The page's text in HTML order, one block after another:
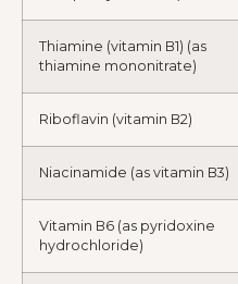
Thiamine (vitamin B1) (as
thiamine mononitrate)
Riboflavin (vitamin B2)
Niacinamide (as vitamin B3)
Vitamin B6 (as pyridoxine
hydrochloride)